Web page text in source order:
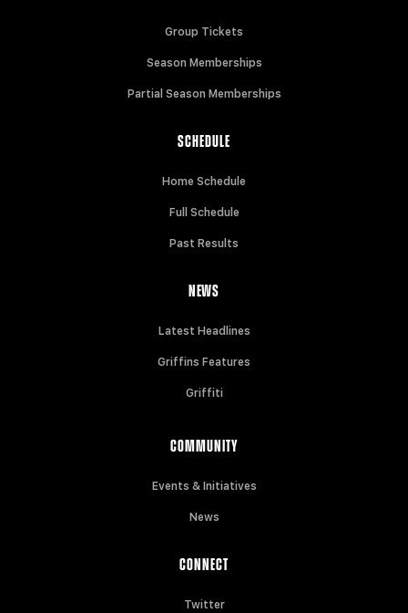
Group Tickets
Season Memberships
Partial Season Memberships
SCHEDULE
Home Schedule
Full Schedule
Past Results
NEWS
Latest Headlines
Griffins Features
Griffiti
COMMUNITY
Events & Initiatives
News
CONNECT
Twitter